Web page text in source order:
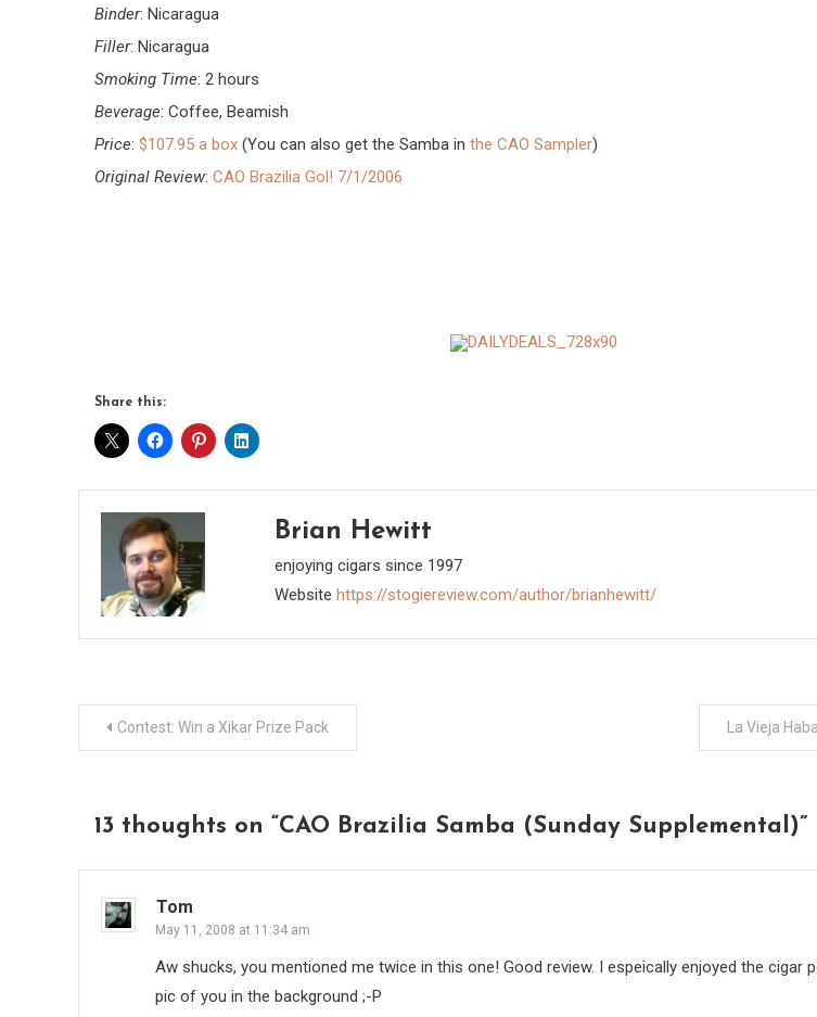
Binder: Nicaragua
mebeli
Filler: Nicaragua
Smoking Time: 2 hours
Beverage: Coffee, Beamish
Price: $107.95 a box (You can also get the Samba in the CAO Sampler)
Original Review: CAO Brazilia Gol! 7/1/2006
Share this:
Brian Hewitt
enjoying cigars since 1997
Website https://stogiereview.com/author/brianhewitt/
PostContest: Win a Xikar Prize Pack La Vieja
13 thoughts on “CAO Brazilia Samba (Sunday Supplemental)”
Tom
May 11, 2008 at 11:34 am
Aw shucks, you mentioned me twice in this one! Good review. I espeically enjoyed the cigar
pic of you in the background ;-P